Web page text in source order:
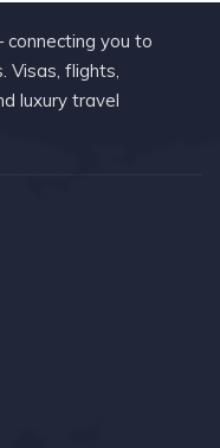
you to
Visas, flights,
luxury travel